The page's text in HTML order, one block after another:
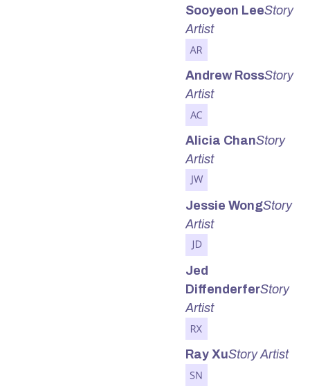
Sooyeon LeeStory
Artist
Andrew RossStory
Artist
Alicia ChanStory
Artist
Jessie WongStory
Artist
Jed
DiffenderferStory
Artist
Ray XuStory Artist